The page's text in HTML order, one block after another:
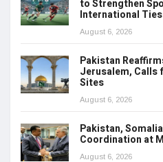
to Strengthen
International Ties
August 6, 2026
Pakistan
Jerusalem,
Sites
August 6, 2026
Pakistan,
Coordination at
August 6, 2026